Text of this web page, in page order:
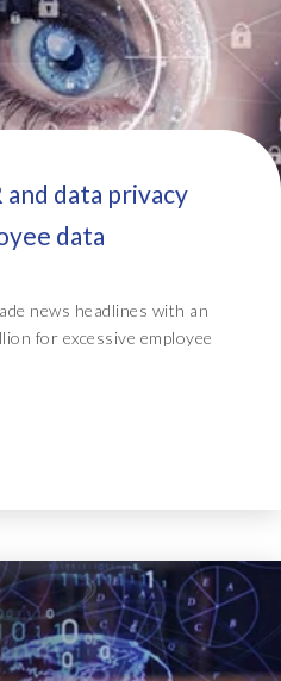
data privacy
data
news headlines with an
for excessive employee